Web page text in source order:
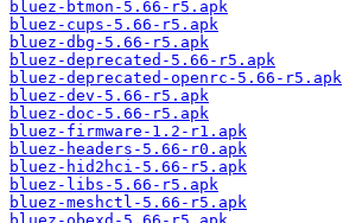
bluez-btmon-5.66-r5.apk
bluez-cups-5.66-r5.apk
bluez-dbg-5.66-r5.apk
bluez-deprecated-5.66-r5.apk
bluez-deprecated-openrc-5.66-r5.apk
bluez-dev-5.66-r5.apk
bluez-doc-5.66-r5.apk
bluez-firmware-1.2-r1.apk
bluez-headers-5.66-r0.apk
bluez-hid2hci-5.66-r5.apk
bluez-libs-5.66-r5.apk
bluez-meshctl-5.66-r5.apk